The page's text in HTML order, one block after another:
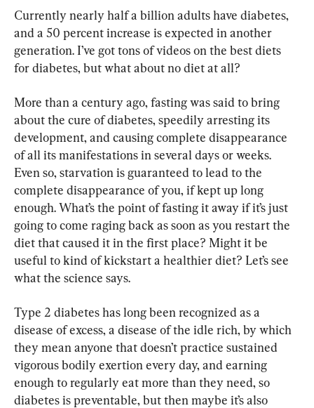
Currently nearly half a billion adults have diabetes,
and a 50 percent increase is expected in another
generation. I’ve got tons of videos on the best diets
for diabetes, but what about no diet at all?
More than a century ago, fasting was said to bring
about the cure of diabetes, speedily arresting its
development, and causing complete disappearance
of all its manifestations in several days or weeks.
Even so, starvation is guaranteed to lead to the
complete disappearance of you, if kept up long
enough. What’s the point of fasting it away if it’s just
going to come raging back as soon as you restart the
diet that caused it in the first place? Might it be
useful to kind of kickstart a healthier diet? Let’s see
what the science says.
Type 2 diabetes has long been recognized as a
disease of excess, a disease of the idle rich, by which
they mean anyone that doesn’t practice sustained
vigorous bodily exertion every day, and earning
enough to regularly eat more than they need, so
diabetes is preventable, but then maybe it’s also